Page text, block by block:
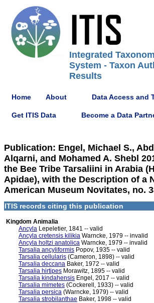
Integrated
System - Taxon
Results
Home About Data Access and
Get ITIS Data Become a Data
Publication: Engel, Michael S.,
Alqarni, and Mohamed A. Shebl
the Bee Tribe Tarsaliini in Arabia
Apidae), with the Description of a
American Museum Novitates, no.
ITIS records citing this publication
Kingdom Animalia
Ancyla Lepeletier, 1841 -- valid
Ancyla cretensis kilikia Warncke, 1979 -- invalid
Ancyla holtzi anatolica Warncke, 1979 -- invalid
Tarsalia ancyliformis Popov, 1935 -- valid
Tarsalia cellularis (Cameron, 1898) -- valid
Tarsalia deccana Baker, 1972 -- valid
Tarsalia hirtipes Morawitz, 1895 -- valid
Tarsalia kindahensis Engel, 2017 -- valid
Tarsalia mimetes (Cockerell, 1933) -- valid
Tarsalia persica (Warncke, 1979) -- valid
Tarsalia strobilanthae Baker, 1998 -- valid